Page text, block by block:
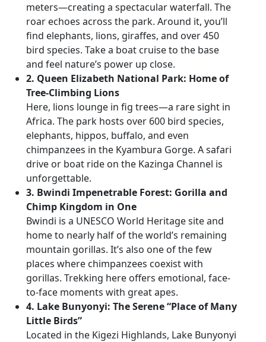
meters—creating a spectacular waterfall. The
roar echoes across the park. Around it, you’ll
find elephants, lions, giraffes, and over 450
bird species. Take a boat cruise to the base
and feel nature’s power up close.
2. Queen Elizabeth National Park: Home of
Tree-Climbing Lions
Here, lions lounge in fig trees—a rare sight in
Africa. The park hosts over 600 bird species,
elephants, hippos, buffalo, and even
chimpanzees in the Kyambura Gorge. A safari
drive or boat ride on the Kazinga Channel is
unforgettable.
3. Bwindi Impenetrable Forest: Gorilla and
Chimp Kingdom in One
Bwindi is a UNESCO World Heritage site and
home to nearly half of the world’s remaining
mountain gorillas. It’s also one of the few
places where chimpanzees coexist with
gorillas. Trekking here offers emotional, face-
to-face moments with great apes.
4. Lake Bunyonyi: The Serene “Place of Many
Little Birds”
Located in the Kigezi Highlands, Lake Bunyonyi